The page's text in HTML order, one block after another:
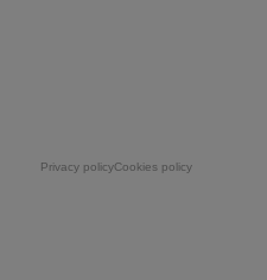
Pie de página
Privacy policyCookies policy